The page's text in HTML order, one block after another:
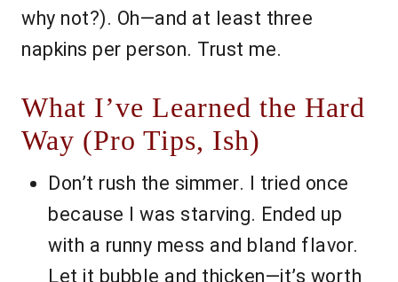
why not?). Oh—and at least three
napkins per person. Trust me.
What I’ve Learned the Hard
Way (Pro Tips, Ish)
Don’t rush the simmer. I tried once
because I was starving. Ended up
with a runny mess and bland flavor.
Let it bubble and thicken—it’s worth